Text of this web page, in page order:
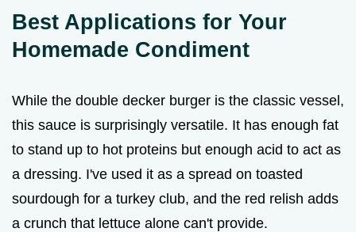
Best Applications for Your
Homemade Condiment
While the double decker burger is the classic vessel,
this sauce is surprisingly versatile. It has enough fat
to stand up to hot proteins but enough acid to act as
a dressing. I've used it as a spread on toasted
sourdough for a turkey club, and the red relish adds
a crunch that lettuce alone can't provide.